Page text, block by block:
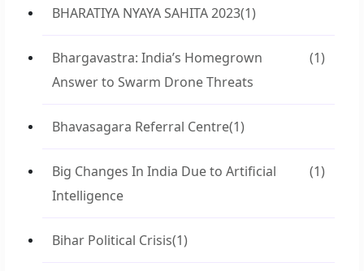
BHARATIYA NYAYA SAHITA 2023(1)
Bhargavastra: India’s Homegrown
Answer to Swarm Drone Threats
(1)
Bhavasagara Referral Centre(1)
Big Changes In India Due to Artificial
Intelligence
(1)
Bihar Political Crisis(1)